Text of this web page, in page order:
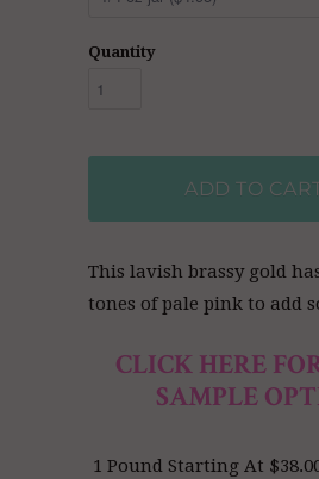
Quantity
ADD TO
This lavish brassy gold
tones of pale pink to add
CLICK HERE
SAMPLE
1 Pound Starting At